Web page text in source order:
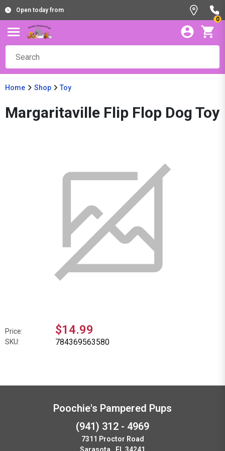
Open today from
0
Home Shop Toy
Margaritaville Flip Flop Dog Toy
Price: $14.99
SKU: 784369563580
Poochie's Pampered Pups
(941) 312 - 4969
7311 Proctor Road
Sarasota , FL 34241